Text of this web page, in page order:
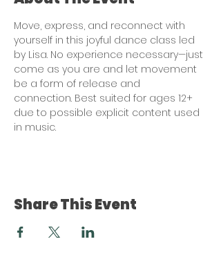
Move, express, and reconnect with
yourself in this joyful dance class led
by Lisa. No experience necessary—just
come as you are and let movement
be a form of release and
connection. Best suited for ages 12+
due to possible explicit content used
in music.
Share This Event